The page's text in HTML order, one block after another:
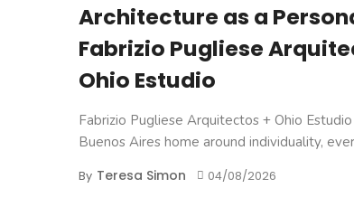
Architecture as a
Fabrizio Pugliese
Ohio Estudio
Fabrizio Pugliese Arquitectos + Ohio
Buenos Aires home around individuality,
By Teresa Simon 04/08/2026